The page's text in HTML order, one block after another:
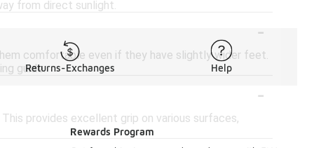
from direct sunlight.
-
comfortable even if they have slightly wider feet.
guide.
-
provides excellent grip on various surfaces,
Returns-Exchanges Help
Rewards Program